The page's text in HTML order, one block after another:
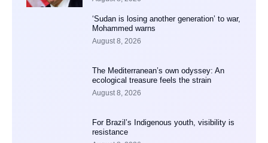
‘Sudan is losing another generation’ to war,
Mohammed warns
August 8, 2026
The Mediterranean’s own odyssey: An
ecological treasure feels the strain
August 8, 2026
For Brazil’s Indigenous youth, visibility is
resistance